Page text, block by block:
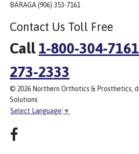
BARAGA (906) 353-7161
Contact Us Toll Free
Call 1-800-304-7161
273-2333
© 2026 Northern Orthotics & Prosthetics,
Solutions
Select Language ▼